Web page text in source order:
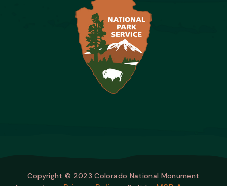
Copyright © 2023 Colorado National Monument